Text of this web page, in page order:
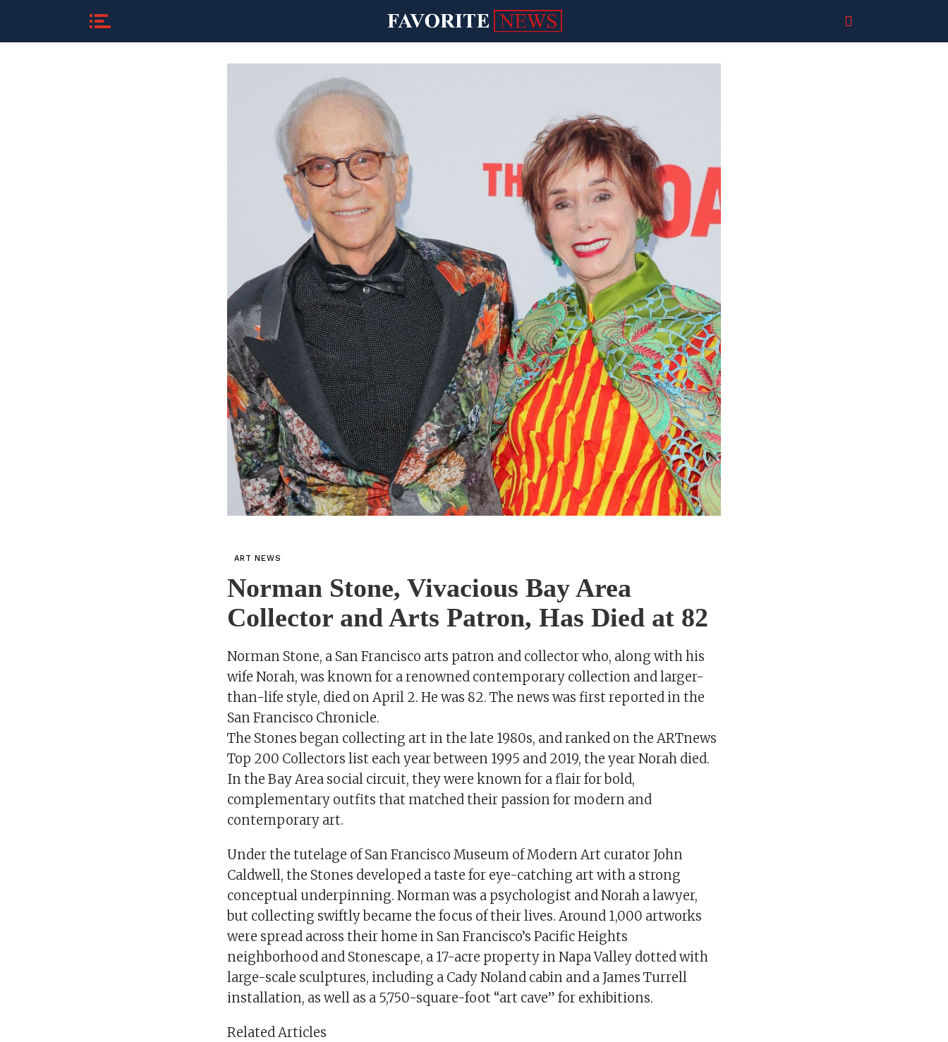
ART NEWS
Norman Stone, Vivacious Bay Area
Collector and Arts Patron, Has Died at 82
Norman Stone, a San Francisco arts patron and collector who, along with his
wife Norah, was known for a renowned contemporary collection and larger-
than-life style, died on April 2. He was 82. The news was first reported in the
San Francisco Chronicle.
The Stones began collecting art in the late 1980s, and ranked on the ARTnews
Top 200 Collectors list each year between 1995 and 2019, the year Norah died.
In the Bay Area social circuit, they were known for a flair for bold,
complementary outfits that matched their passion for modern and
contemporary art.
Under the tutelage of San Francisco Museum of Modern Art curator John
Caldwell, the Stones developed a taste for eye-catching art with a strong
conceptual underpinning. Norman was a psychologist and Norah a lawyer,
but collecting swiftly became the focus of their lives. Around 1,000 artworks
were spread across their home in San Francisco’s Pacific Heights
neighborhood and Stonescape, a 17-acre property in Napa Valley dotted with
large-scale sculptures, including a Cady Noland cabin and a James Turrell
installation, as well as a 5,750-square-foot “art cave” for exhibitions.
Related Articles